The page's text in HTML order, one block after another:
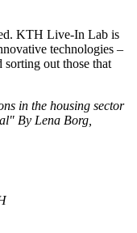
KTH Live-In Lab is
technologies –
sorting out those that
in the housing sector
By Lena Borg,